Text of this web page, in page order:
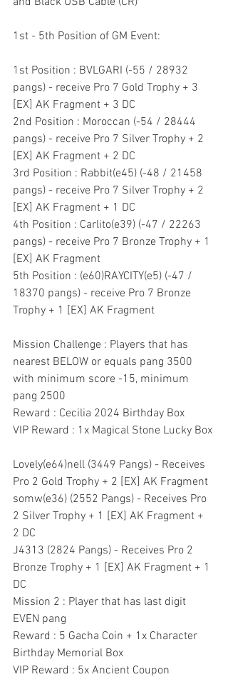
1st - 5th Position of GM Event:
1st Position : BVLGARI (-55 / 28932
pangs) - receive Pro 7 Gold Trophy + 3
[EX] AK Fragment + 3 DC
2nd Position : Moroccan (-54 / 28444
pangs) - receive Pro 7 Silver Trophy + 2
[EX] AK Fragment + 2 DC
3rd Position : Rabbit(e45) (-48 / 21458
pangs) - receive Pro 7 Silver Trophy + 2
[EX] AK Fragment + 1 DC
4th Position : Carlito(e39) (-47 / 22263
pangs) - receive Pro 7 Bronze Trophy + 1
[EX] AK Fragment
5th Position : (e60)RAYCITY(e5) (-47 /
18370 pangs) - receive Pro 7 Bronze
Trophy + 1 [EX] AK Fragment
Mission Challenge : Players that has
nearest BELOW or equals pang 3500
with minimum score -15, minimum
pang 2500
Reward : Cecilia 2024 Birthday Box
VIP Reward : 1x Magical Stone Lucky Box
Lovely(e64)nell (3449 Pangs) - Receives
Pro 2 Gold Trophy + 2 [EX] AK Fragment
somw(e36) (2552 Pangs) - Receives Pro
2 Silver Trophy + 1 [EX] AK Fragment +
2 DC
J4313 (2824 Pangs) - Receives Pro 2
Bronze Trophy + 1 [EX] AK Fragment + 1
DC
Mission 2 : Player that has last digit
EVEN pang
Reward : 5 Gacha Coin + 1x Character
Birthday Memorial Box
VIP Reward : 5x Ancient Coupon